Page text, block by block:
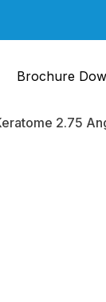
Brochure
2.75